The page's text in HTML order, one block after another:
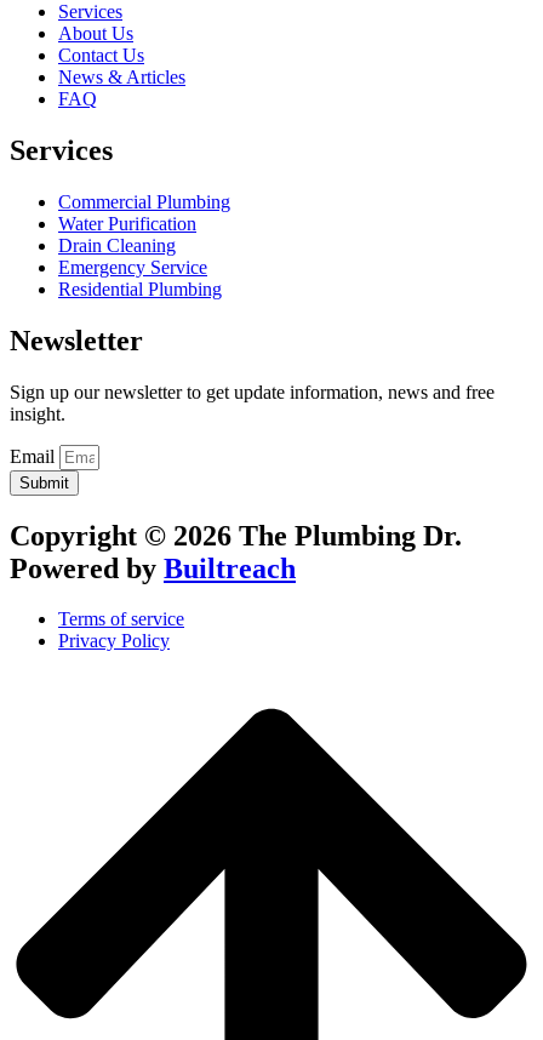
Services
About Us
Contact Us
News & Articles
FAQ
Services
Commercial Plumbing
Water Purification
Drain Cleaning
Emergency Service
Residential Plumbing
Newsletter
Sign up our newsletter to get update information, news and free
insight.
Email
Submit
Copyright © 2026 The Plumbing Dr.
Powered by Builtreach
Terms of service
Privacy Policy